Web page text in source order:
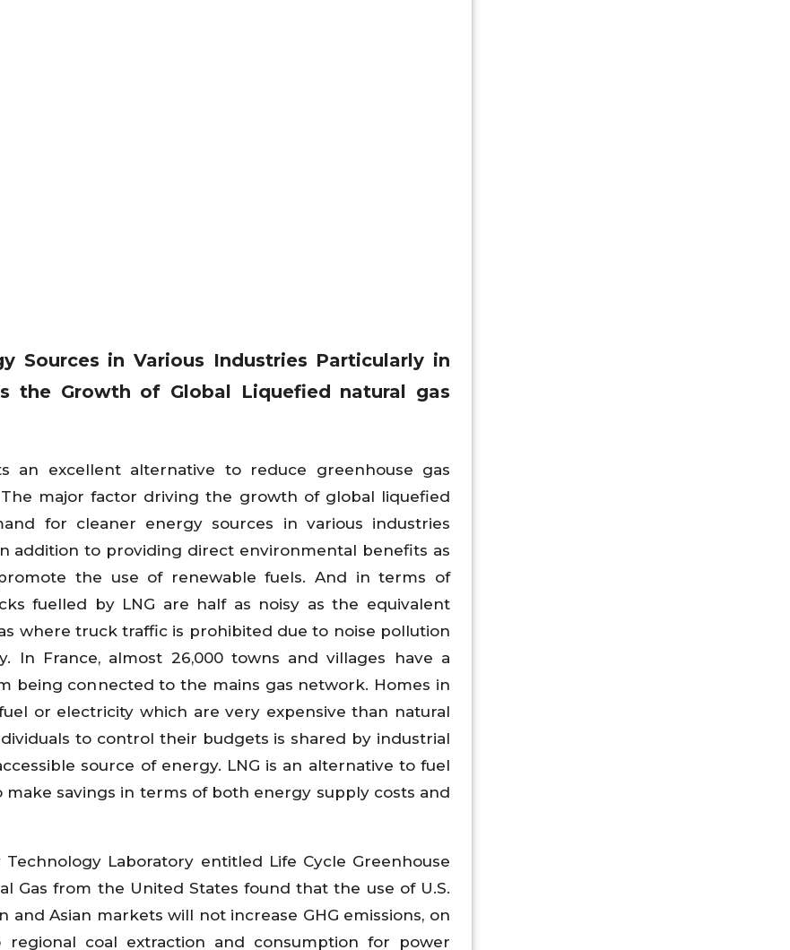
Sources in Various Industries Particularly in
the Growth of Global Liquefied natural gas
an excellent alternative to reduce greenhouse gas
major factor driving the growth of global liquefied
for cleaner energy sources in various industries
addition to providing direct environmental benefits as
the use of renewable fuels. And in terms of
fuelled by LNG are half as noisy as the equivalent
where truck traffic is prohibited due to noise pollution
In France, almost 26,000 towns and villages have a
being connected to the mains gas network. Homes in
or electricity which are very expensive than natural
to control their budgets is shared by industrial
source of energy. LNG is an alternative to fuel
make savings in terms of both energy supply costs and
Laboratory entitled Life Cycle Greenhouse
Gas from the United States found that the use of U.S.
Asian markets will not increase GHG emissions, on
coal extraction and consumption for power